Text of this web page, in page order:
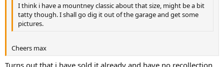
I think i have a mountney classic about that size, might be a bit
tatty though. I shall go dig it out of the garage and get some
pictures.
Cheers max
Turns out that i have sold it already and have no recollection